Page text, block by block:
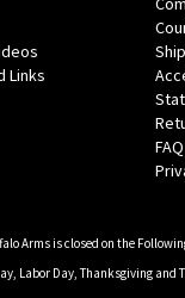
Links
FAQ
Arms is closed on the
Labor Day, Thanksgiving